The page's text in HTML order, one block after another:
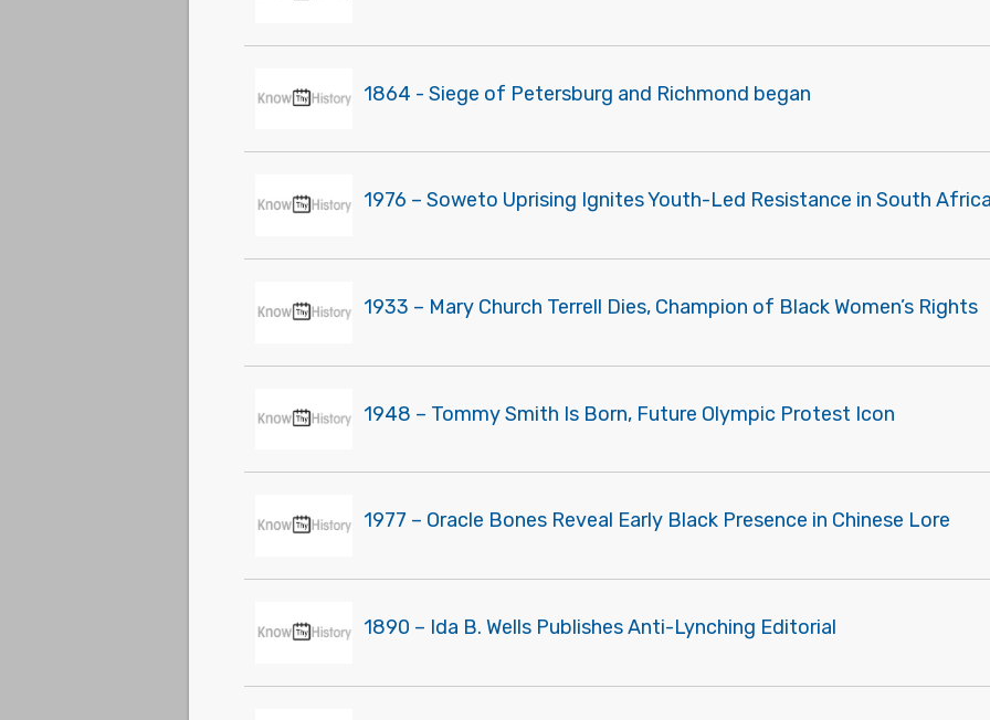
1864 - Siege of Petersburg and Richmond began
1976 – Soweto Uprising Ignites Youth-Led Resistance in South
1933 – Mary Church Terrell Dies, Champion of Black Women’s Rights
1948 – Tommy Smith Is Born, Future Olympic Protest Icon
1977 – Oracle Bones Reveal Early Black Presence in Chinese Lore
1890 – Ida B. Wells Publishes Anti-Lynching Editorial